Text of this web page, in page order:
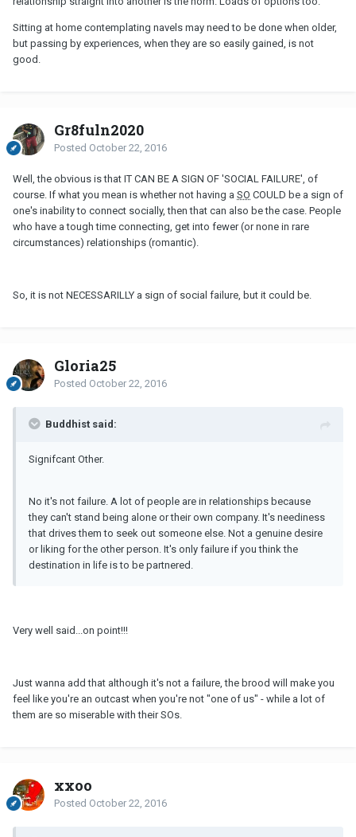
Sitting at home contemplating navels may need to be done when older,
but passing by experiences, when they are so easily gained, is not
good.
Gr8fuln2020
Posted October 22, 2016
Well, the obvious is that IT CAN BE A SIGN OF 'SOCIAL FAILURE', of
course. If what you mean is whether not having a SO COULD be a sign of
one's inability to connect socially, then that can also be the case. People
who have a tough time connecting, get into fewer (or none in rare
circumstances) relationships (romantic).
So, it is not NECESSARILLY a sign of social failure, but it could be.
Gloria25
Posted October 22, 2016
Buddhist said:
Signifcant Other.
No it's not failure. A lot of people are in relationships because
they can't stand being alone or their own company. It's neediness
that drives them to seek out someone else. Not a genuine desire
or liking for the other person. It's only failure if you think the
destination in life is to be partnered.
Very well said...on point!!!
Just wanna add that although it's not a failure, the brood will make you
feel like you're an outcast when you're not "one of us" - while a lot of
them are so miserable with their SOs.
xxoo
Posted October 22, 2016